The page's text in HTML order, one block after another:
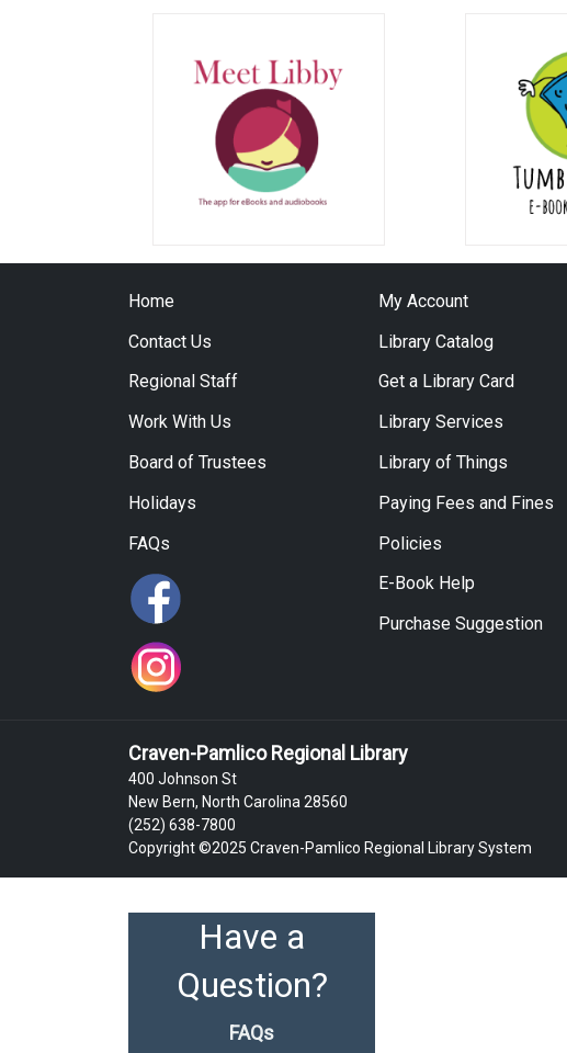
Home
Contact Us
Regional Staff
Work With Us
Board of Trustees
Holidays
FAQs
My Account
Library Catalog
Get a Library Card
Library Services
Library of Things
Paying Fees and Fines
Policies
E-Book Help
Purchase Suggestion
Craven-Pamlico Regional Library
400 Johnson St
New Bern, North Carolina 28560
(252) 638-7800
Copyright ©2025 Craven-Pamlico Regional Library System
Have a
Question?
FAQs